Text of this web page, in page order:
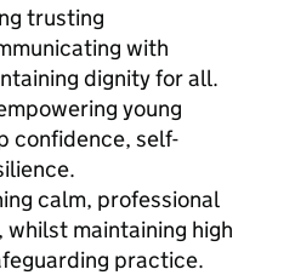
trusting
with
dignity for all.
young
confidence, self-
calm, professional
maintaining high
practice.